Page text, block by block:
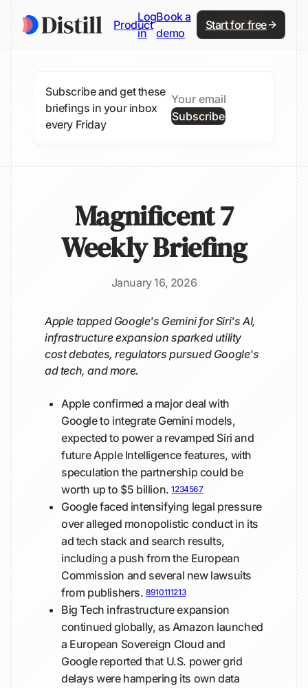
Product
Log
in
Book a
demo
Start for free
Subscribe and get these
briefings in your inbox
every Friday
Subscribe
Magnificent 7
Weekly Briefing
January 16, 2026
Apple tapped Google's Gemini for Siri's AI,
infrastructure expansion sparked utility
cost debates, regulators pursued Google's
ad tech, and more.
Apple confirmed a major deal with
Google to integrate Gemini models,
expected to power a revamped Siri and
future Apple Intelligence features, with
speculation the partnership could be
worth up to $5 billion.1234567
Google faced intensifying legal pressure
over alleged monopolistic conduct in its
ad tech stack and search results,
including a push from the European
Commission and several new lawsuits
from publishers.8910111213
Big Tech infrastructure expansion
continued globally, as Amazon launched
a European Sovereign Cloud and
Google reported that U.S. power grid
delays were hampering its own data